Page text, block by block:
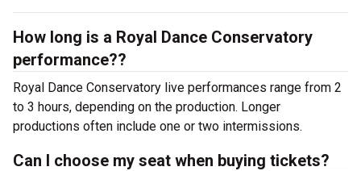
How long is a Royal Dance Conservatory
performance??
Royal Dance Conservatory live performances range from 2
to 3 hours, depending on the production. Longer
productions often include one or two intermissions.
Can I choose my seat when buying tickets?